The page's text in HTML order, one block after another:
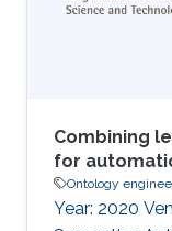
Combining
for
Ontology
Year: 2020